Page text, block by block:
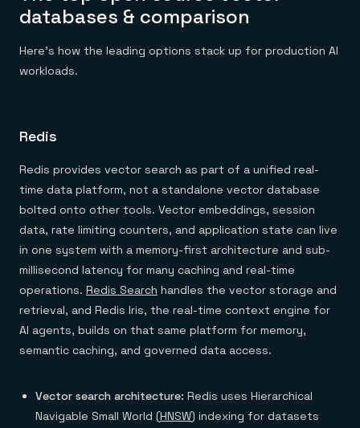
databases & comparison
Here's how the leading options stack up for production AI
workloads.
Redis
Redis provides vector search as part of a unified real-
time data platform, not a standalone vector database
bolted onto other tools. Vector embeddings, session
data, rate limiting counters, and application state can live
in one system with a memory-first architecture and sub-
millisecond latency for many caching and real-time
operations. Redis Search handles the vector storage and
retrieval, and Redis Iris, the real-time context engine for
AI agents, builds on that same platform for memory,
semantic caching, and governed data access.
Vector search architecture: Redis uses Hierarchical
Navigable Small World (HNSW) indexing for datasets